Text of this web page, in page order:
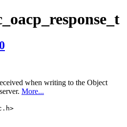
when writing to the Object
More...